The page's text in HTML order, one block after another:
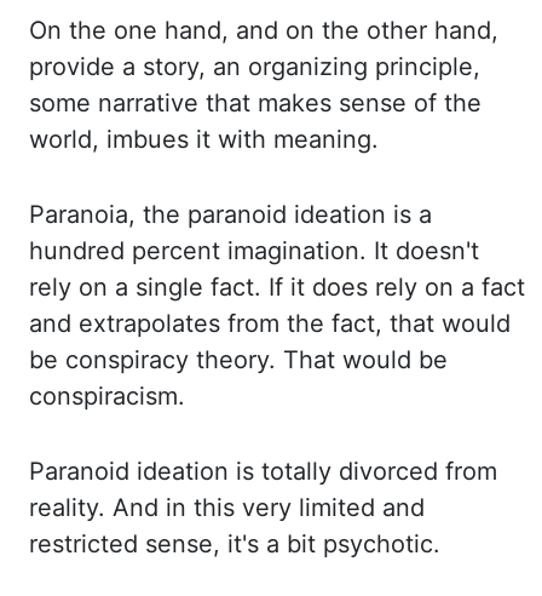
On the one hand, and on the other hand,
provide a story, an organizing principle,
some narrative that makes sense of the
world, imbues it with meaning.
Paranoia, the paranoid ideation is a
hundred percent imagination. It doesn't
rely on a single fact. If it does rely on a fact
and extrapolates from the fact, that would
be conspiracy theory. That would be
conspiracism.
Paranoid ideation is totally divorced from
reality. And in this very limited and
restricted sense, it's a bit psychotic.